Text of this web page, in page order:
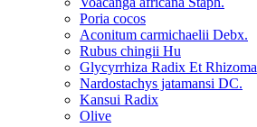
Poria cocos
Aconitum carmichaelii Debx.
Rubus chingii Hu
Glycyrrhiza Radix Et Rhizoma
Nardostachys jatamansi DC.
Kansui Radix
Olive